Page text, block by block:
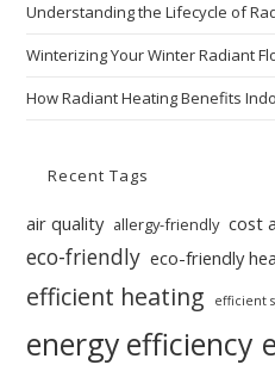
Understanding the Lifecycle of
Winterizing Your Winter Radiant
How Radiant Heating Benefits
Recent Tags
air quality allergy-friendly cost
eco-friendly eco-friendly
efficient heating efficient
energy efficiency